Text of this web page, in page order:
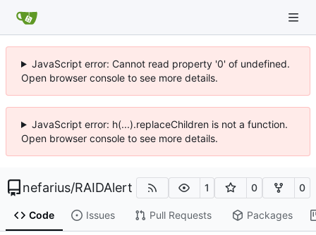
JavaScript error: Cannot read property '0' of undefined.
Open browser console to see more details.
JavaScript error: h(...).replaceChildren is not a function.
Open browser console to see more details.
nefarius/RAIDAlert 1 0 0
Code Issues Pull Requests Packages